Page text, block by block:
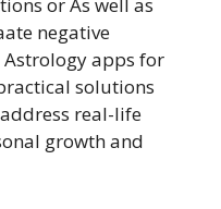
negative
apps for
solutions
real-life
growth and